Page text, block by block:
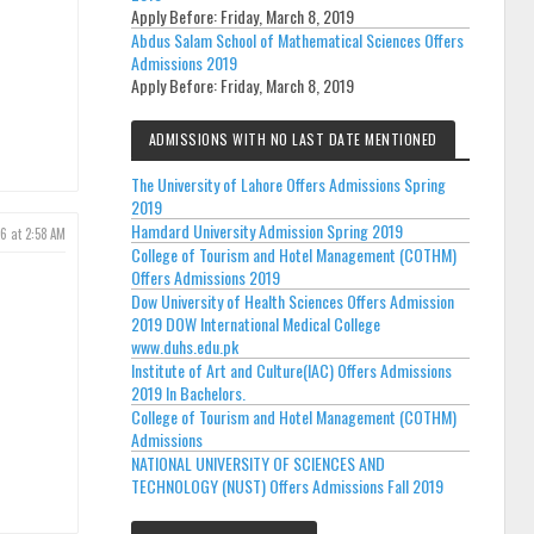
at 2:58 AM
Apply Before:Friday, March 8, 2019
Abdus Salam School of Mathematical Sciences Offers
Admissions 2019
Apply Before:Friday, March 8, 2019
ADMISSIONS WITH NO LAST DATE MENTIONED
The University of Lahore Offers Admissions Spring
2019
Hamdard University Admission Spring 2019
College of Tourism and Hotel Management (COTHM)
Offers Admissions 2019
Dow University of Health Sciences Offers Admission
2019 DOW International Medical College
www.duhs.edu.pk
Institute of Art and Culture(IAC) Offers Admissions
2019 In Bachelors.
College of Tourism and Hotel Management (COTHM)
Admissions
NATIONAL UNIVERSITY OF SCIENCES AND
TECHNOLOGY (NUST) Offers Admissions Fall 2019